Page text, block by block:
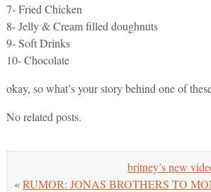
7- Fried Chicken
8- Jelly & Cream filled doughnuts
9- Soft Drinks
10- Chocolate
okay, so what’s your story behind one of
No related posts.
britney’s new
«RUMOR: JONAS BROTHERS TO